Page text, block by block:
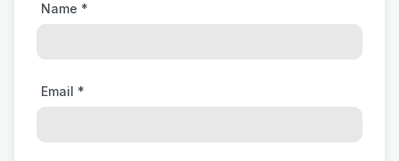
Name *
Email *